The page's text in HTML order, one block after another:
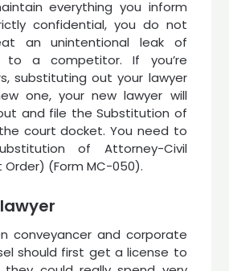
everything you inform
confidential, you do not
an unintentional leak of
to a competitor. If you’re
substituting out your lawyer
one, your new lawyer will
and file the Substitution of
court docket. You need to
of Attorney-Civil
(Form MC-050).
conveyancer and corporate
should first get a license to